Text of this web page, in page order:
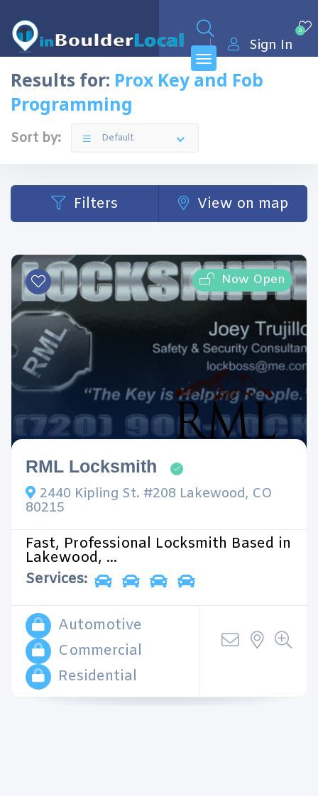
0
Sign In
Results for: Prox Key and Fob
Programming
Sort by: Default
Filters View on map
Now Open
RML Locksmith
2440 Kipling St. #208 Lakewood, CO
80215
Fast, Professional Locksmith Based in
Lakewood, ...
Services:
Automotive
Commercial
Residential